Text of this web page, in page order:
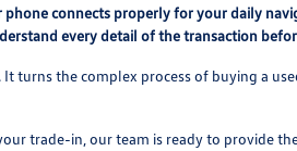
connects properly for your daily
every detail of the transaction
turns the complex process of buying a
trade-in, our team is ready to provide